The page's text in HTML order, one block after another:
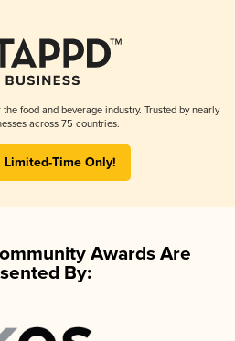
food and beverage industry. Trusted by nearly
across 75 countries.
Time Only!
Awards Are
By: